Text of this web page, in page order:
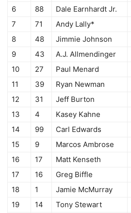
6
88 Dale Earnhardt Jr.
7
71 Andy Lally*
8
48 Jimmie Johnson
9
43 A.J. Allmendinger
10
27 Paul Menard
11
39 Ryan Newman
12
31 Jeff Burton
13
4 Kasey Kahne
14
99 Carl Edwards
15
9 Marcos Ambrose
16
17 Matt Kenseth
17
16 Greg Biffle
18
1 Jamie McMurray
19
14 Tony Stewart